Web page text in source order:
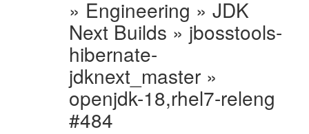
» Engineering » JDK
Next Builds » jbosstools-
hibernate-
jdknext_master »
openjdk-18,rhel7-releng
#484